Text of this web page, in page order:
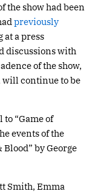
the show had been
previously
at a press
discussions with
of the show,
continue to be
to “Game of
events of the
by George
Smith, Emma